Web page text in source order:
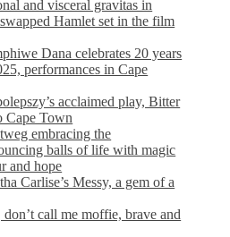
and visceral gravitas in
Hamlet set in the film
Dana celebrates 20 years
performances in Cape
acclaimed play, Bitter
Cape Town
embracing the
balls of life with magic
and hope
Carlise’s Messy, a gem of a
call me moffie, brave and